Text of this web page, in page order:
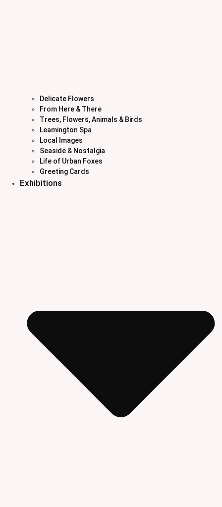
Delicate Flowers
From Here & There
Trees, Flowers, Animals & Birds
Leamington Spa
Local Images
Seaside & Nostalgia
Life of Urban Foxes
Greeting Cards
Exhibitions